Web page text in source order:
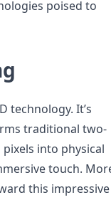
poised to
technology. It’s
traditional two-
into physical
touch.
this impressive